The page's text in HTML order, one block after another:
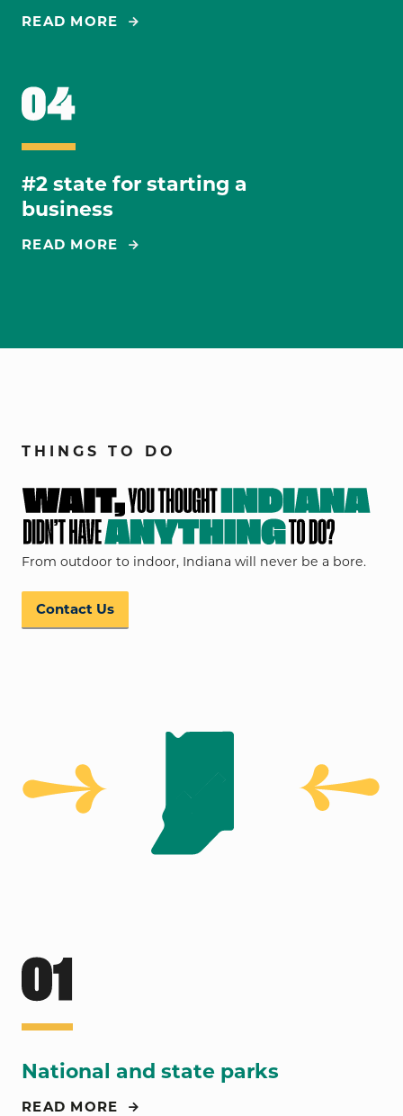
READ MORE
#2 state for starting a
business
READ MORE
THINGS TO DO
From outdoor to indoor, Indiana will never be a bore.
Contact Us
National and state parks
READ MORE